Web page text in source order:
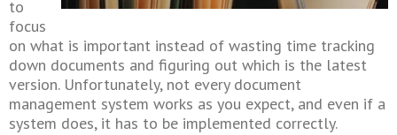
to
focus
on what is important instead of wasting time tracking
down documents and figuring out which is the latest
version. Unfortunately, not every document
management system works as you expect, and even if a
system does, it has to be implemented correctly.